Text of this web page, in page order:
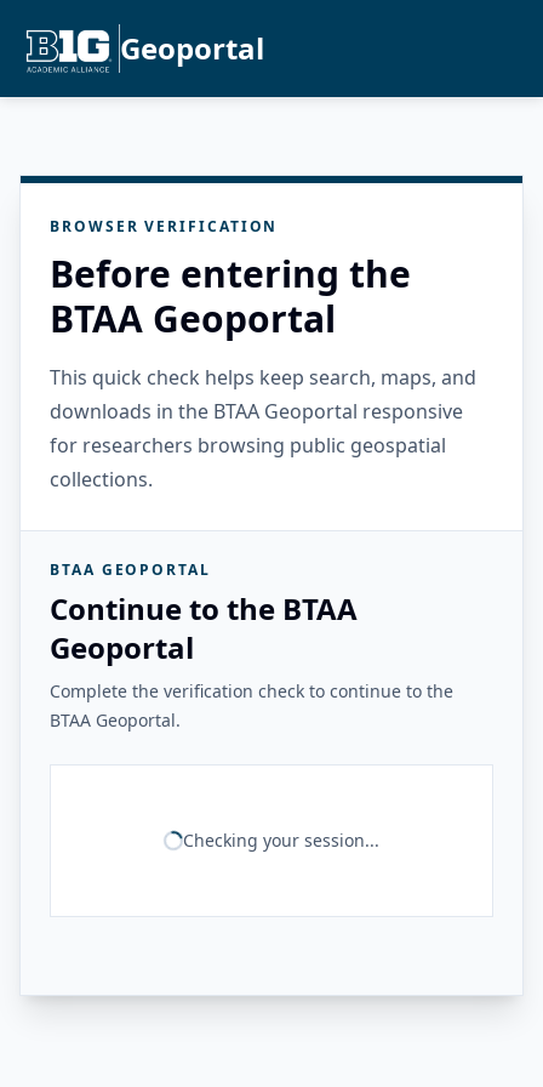
Geoportal
BROWSER VERIFICATION
Before entering the
BTAA Geoportal
This quick check helps keep search, maps, and
downloads in the BTAA Geoportal responsive
for researchers browsing public geospatial
collections.
BTAA GEOPORTAL
Continue to the BTAA
Geoportal
Complete the verification check to continue to the
BTAA Geoportal.
Checking your session...